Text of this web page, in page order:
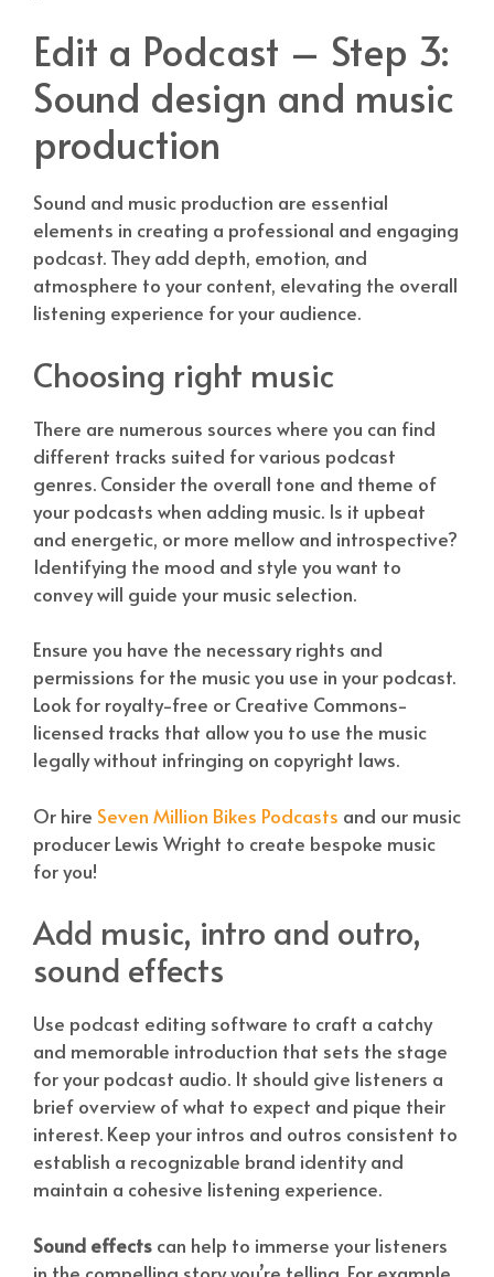
Edit a Podcast – Step 3:
Sound design and music
production
Sound and music production are essential
elements in creating a professional and engaging
podcast. They add depth, emotion, and
atmosphere to your content, elevating the overall
listening experience for your audience.
Choosing right music
There are numerous sources where you can find
different tracks suited for various podcast
genres. Consider the overall tone and theme of
your podcasts when adding music. Is it upbeat
and energetic, or more mellow and introspective?
Identifying the mood and style you want to
convey will guide your music selection.
Ensure you have the necessary rights and
permissions for the music you use in your podcast.
Look for royalty-free or Creative Commons-
licensed tracks that allow you to use the music
legally without infringing on copyright laws.
Or hire Seven Million Bikes Podcasts and our music
producer Lewis Wright to create bespoke music
for you!
Add music, intro and outro,
sound effects
Use podcast editing software to craft a catchy
and memorable introduction that sets the stage
for your podcast audio. It should give listeners a
brief overview of what to expect and pique their
interest. Keep your intros and outros consistent to
establish a recognizable brand identity and
maintain a cohesive listening experience.
Sound effects can help to immerse your listeners